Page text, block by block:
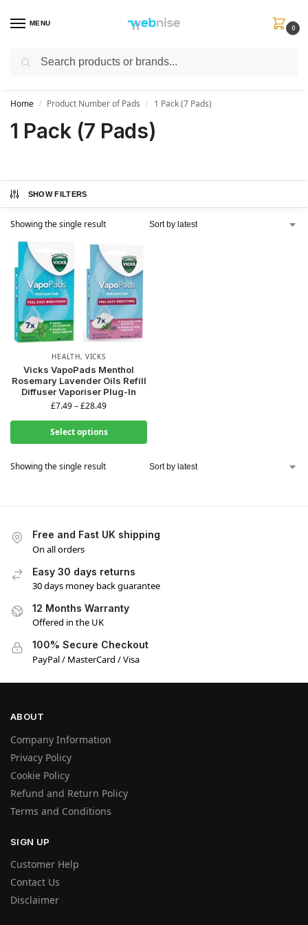
MENU
0
Get FREE Express Delivery when you spend min £50. Use code
Home / Product Number of Pads / 1 Pack (7 Pads)
1 Pack (7 Pads)
SHOW FILTERS
Showing the single result
HEALTH,VICKS
Vicks VapoPads Menthol
Rosemary Lavender Oils Refill
Diffuser Vaporiser Plug-In
£7.49–£28.49
Select options
Showing the single result
Free and Fast UK shipping
On all orders
Easy 30 days returns
30 days money back guarantee
12 Months Warranty
Offered in the UK
100% Secure Checkout
PayPal / MasterCard / Visa
ABOUT
Company Information
Privacy Policy
Cookie Policy
Refund and Return Policy
Terms and Conditions
SIGN UP
Customer Help
Contact Us
Disclaimer